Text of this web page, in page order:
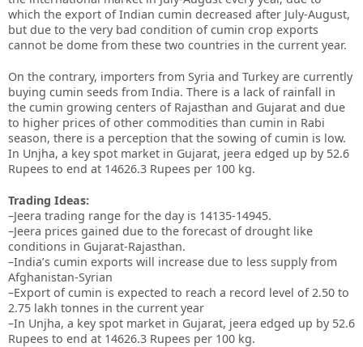
which the export of Indian cumin decreased after July-August,
but due to the very bad condition of cumin crop exports
cannot be dome from these two countries in the current year.
On the contrary, importers from Syria and Turkey are currently
buying cumin seeds from India. There is a lack of rainfall in
the cumin growing centers of Rajasthan and Gujarat and due
to higher prices of other commodities than cumin in Rabi
season, there is a perception that the sowing of cumin is low.
In Unjha, a key spot market in Gujarat, jeera edged up by 52.6
Rupees to end at 14626.3 Rupees per 100 kg.
Trading Ideas:
–Jeera trading range for the day is 14135-14945.
–Jeera prices gained due to the forecast of drought like
conditions in Gujarat-Rajasthan.
–India’s cumin exports will increase due to less supply from
Afghanistan-Syrian
–Export of cumin is expected to reach a record level of 2.50 to
2.75 lakh tonnes in the current year
–In Unjha, a key spot market in Gujarat, jeera edged up by 52.6
Rupees to end at 14626.3 Rupees per 100 kg.